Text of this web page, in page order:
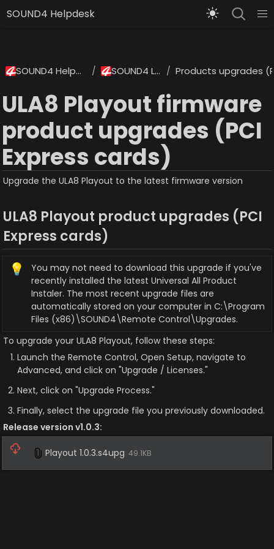
SOUND4 Helpdesk
SOUND4 Helpdesk / SOUND4 Labs / Products upgrades
ULA8 Playout firmware
product upgrades (PCI
Express cards)
Upgrade the ULA8 Playout to the latest firmware version
ULA8 Playout product upgrades (PCI
Express cards)
💡
You may not need to download this upgrade if you've
recently installed the latest Universal All Product
Instaler. The most recent upgrade files are
automatically stored on your computer in C:\Program
Files (x86)\SOUND4\Remote Control\Upgrades.
To upgrade your ULA8 Playout, follow these steps:
Launch the Remote Control, Open Setup, navigate to
Advanced, and click on "Upgrade / Licenses."
Next, click on "Upgrade Process."
Finally, select the upgrade file you previously downloaded.
Release version v1.0.3:
Playout 1.0.3.s4upg 49.1KB